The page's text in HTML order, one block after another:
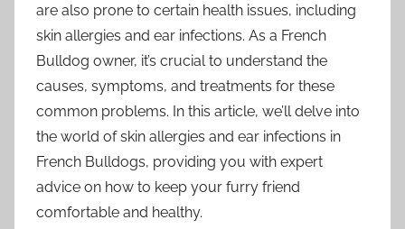
are also prone to certain health issues, including
skin allergies and ear infections. As a French
Bulldog owner, it’s crucial to understand the
causes, symptoms, and treatments for these
common problems. In this article, we’ll delve into
the world of skin allergies and ear infections in
French Bulldogs, providing you with expert
advice on how to keep your furry friend
comfortable and healthy.